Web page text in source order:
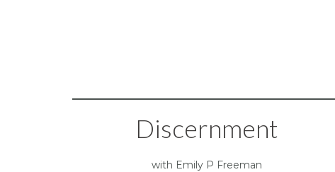
Discernment
with Emily P Freeman